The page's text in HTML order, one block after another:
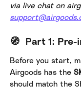
via live chat on
🧭  Part 1:
Before you start,
Airgoods has the
should match the